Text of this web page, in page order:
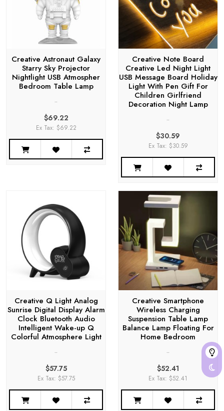
Creative Astronaut Galaxy
Starry Sky Projector
Nightlight USB Atmospher
Bedroom Table Lamp
..
$69.22
Ex Tax: $69.22
Creative Note Board
Creative Led Night Light
USB Message Board Holiday
Light With Pen Gift For
Children Girlfriend
Decoration Night Lamp
..
$30.59
Ex Tax: $30.59
Creative Q Light Analog
Sunrise Digital Display Alarm
Clock Bluetooth Audio
Intelligent Wake-up Q
Colorful Atmosphere Light
..
$57.75
Ex Tax: $57.75
Creative Smartphone
Wireless Charging
Suspension Table Lamp
Balance Lamp Floating For
Home Bedroom
..
$52.41
Ex Tax: $52.41